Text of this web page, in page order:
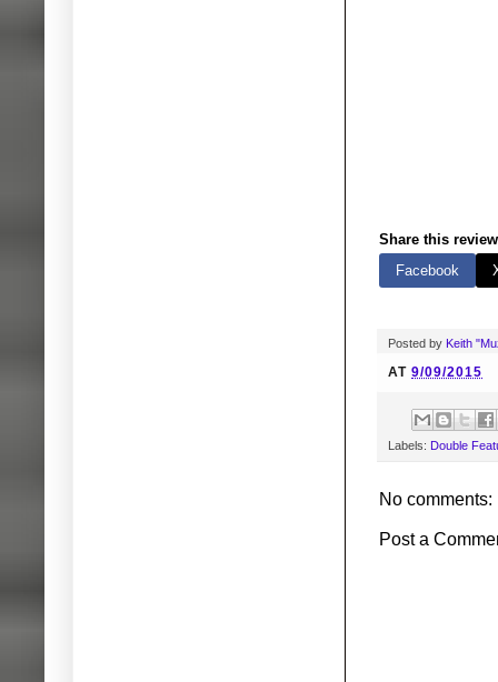
Share this
Facebook
Posted by Keith
AT 9/09/2015
Labels: Double
No comments:
Post a